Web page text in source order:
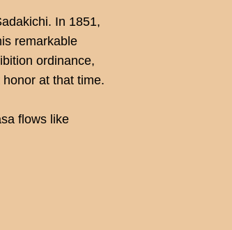
In 1851,
remarkable
ordinance,
at that time.
flows like